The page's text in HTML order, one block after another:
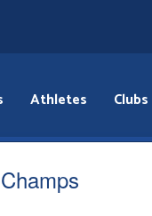
Athletes Clubs